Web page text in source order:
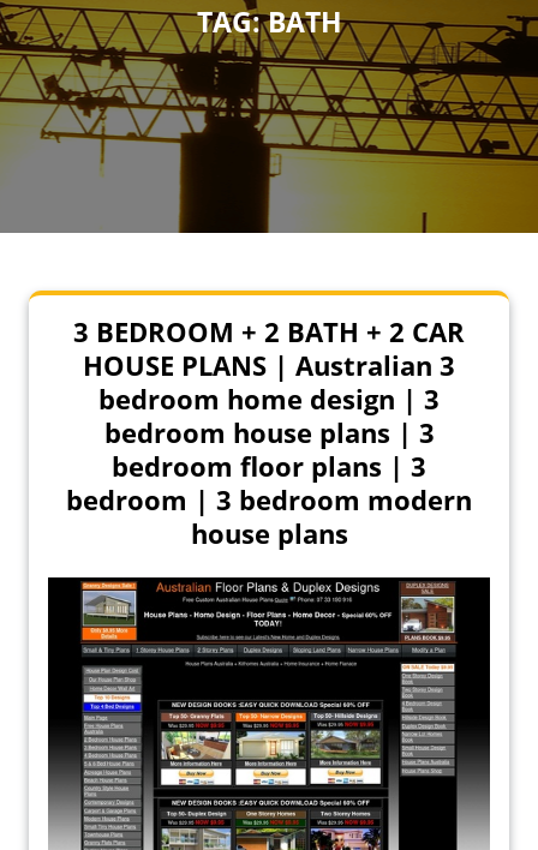
TAG:BATH
3 BEDROOM + 2 BATH + 2 CAR
HOUSE PLANS | Australian 3
bedroom home design | 3
bedroom house plans | 3
bedroom floor plans | 3
bedroom | 3 bedroom modern
house plans